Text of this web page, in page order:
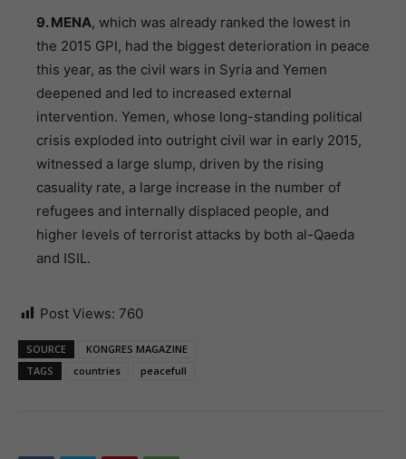
9. MENA, which was already ranked the lowest in
the 2015 GPI, had the biggest deterioration in peace
this year, as the civil wars in Syria and Yemen
deepened and led to increased external
intervention. Yemen, whose long-standing political
crisis exploded into outright civil war in early 2015,
witnessed a large slump, driven by the rising
casuality rate, a large increase in the number of
refugees and internally displaced people, and
higher levels of terrorist attacks by both al-Qaeda
and ISIL.
Post Views: 760
SOURCE
KONGRES MAGAZINE
TAGS
countries peacefull